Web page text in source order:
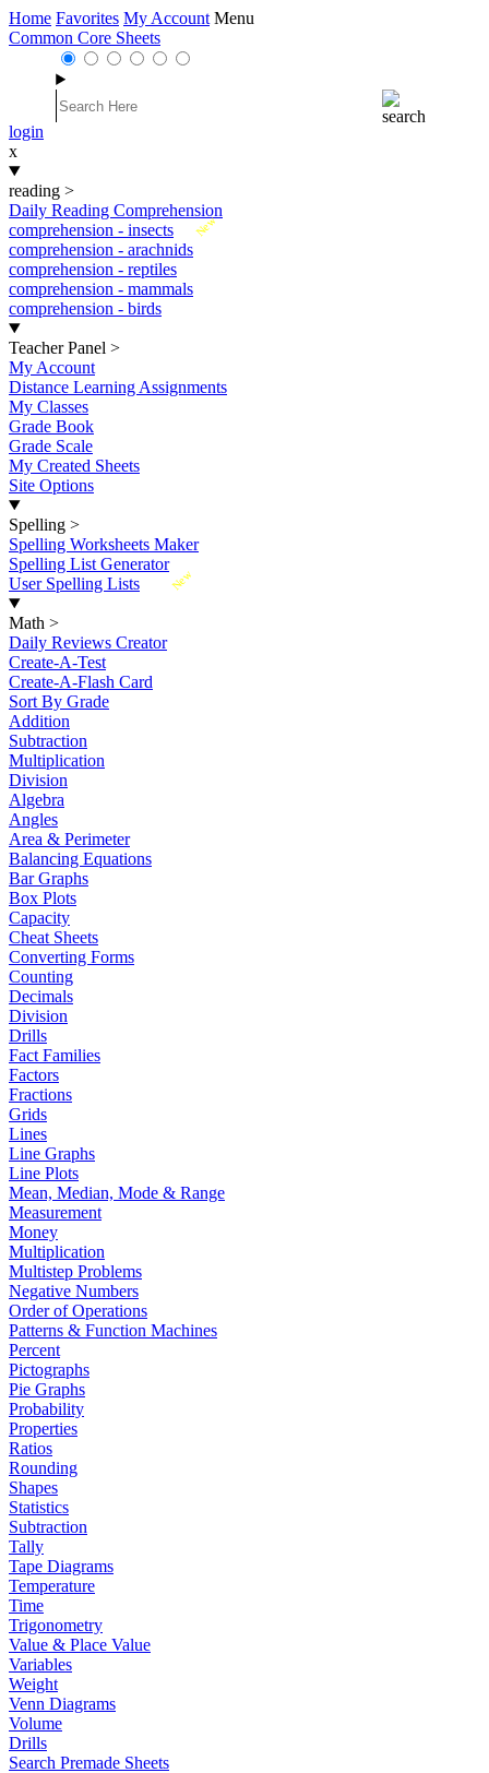
Home Favorites My Account Menu
Common Core Sheets
login
x
reading >
Daily Reading Comprehension
New
comprehension - insects
comprehension - arachnids
comprehension - reptiles
comprehension - mammals
comprehension - birds
Teacher Panel >
My Account
Distance Learning Assignments
My Classes
Grade Book
Grade Scale
My Created Sheets
Site Options
Spelling >
Spelling Worksheets Maker
Spelling List Generator
New
User Spelling Lists
Math >
Daily Reviews Creator
Create-A-Test
Create-A-Flash Card
Sort By Grade
Addition
Subtraction
Multiplication
Division
Algebra
Angles
Area & Perimeter
Balancing Equations
Bar Graphs
Box Plots
Capacity
Cheat Sheets
Converting Forms
Counting
Decimals
Division
Drills
Fact Families
Factors
Fractions
Grids
Lines
Line Graphs
Line Plots
Mean, Median, Mode & Range
Measurement
Money
Multiplication
Multistep Problems
Negative Numbers
Order of Operations
Patterns & Function Machines
Percent
Pictographs
Pie Graphs
Probability
Properties
Ratios
Rounding
Shapes
Statistics
Subtraction
Tally
Tape Diagrams
Temperature
Time
Trigonometry
Value & Place Value
Variables
Weight
Venn Diagrams
Volume
Drills
Search Premade Sheets